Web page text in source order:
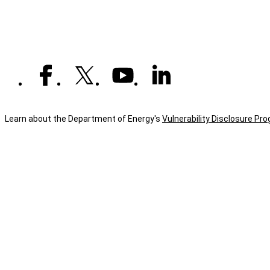
security
Learn about the Department of Energy's Vulnerability Disclosure